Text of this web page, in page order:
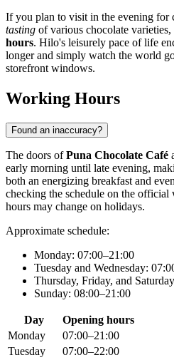
If you plan to visit in the evening for
tasting of various chocolate
hours. Hilo's leisurely pace of life
longer and simply watch the world
storefront windows.
Working Hours
Found an inaccuracy?
The doors ofPuna Chocolate Café
early morning until late evening,
both an energizing breakfast and
checking the schedule on the official
hours may change on holidays.
Approximate schedule:
Monday: 07:00–21:00
Tuesday and Wednesday:
Thursday, Friday, and
Sunday: 08:00–21:00
Day
Opening hours
Monday
07:00–21:00
Tuesday
07:00–22:00